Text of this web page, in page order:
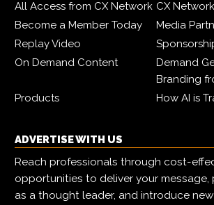
All Access from CX Network CX
Become a Member Today
Media
Replay Video
On Demand Content
Demand
Branding
Products
How AI is
ADVERTISE WITH US
Reach professionals through cost-
opportunities to deliver your message,
as a thought leader, and introduce